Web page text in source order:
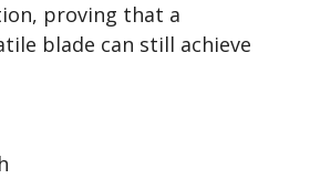
proving that a
blade can still achieve